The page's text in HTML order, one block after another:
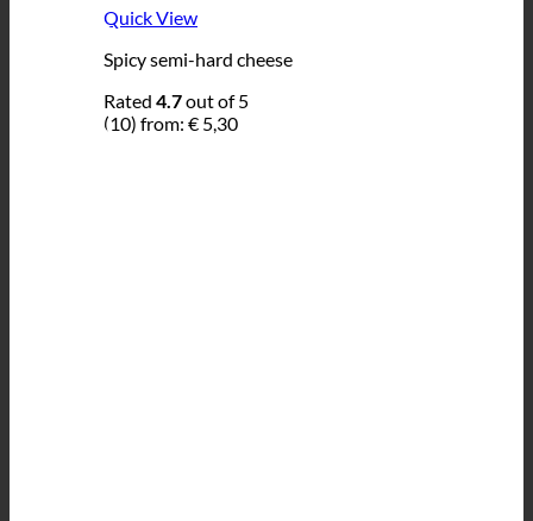
Quick View
Spicy semi-hard cheese
Rated 4.7out of 5
(10) from: € 5,30